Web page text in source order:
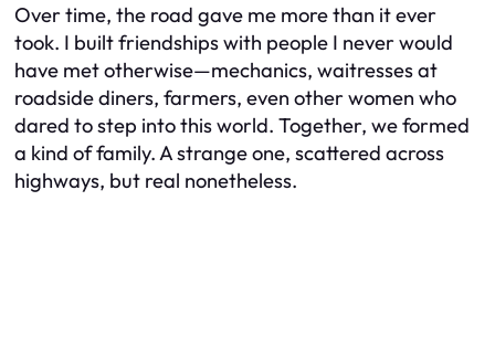
Over time, the road gave me more than it ever
took. I built friendships with people I never would
have met otherwise—mechanics, waitresses at
roadside diners, farmers, even other women who
dared to step into this world. Together, we formed
a kind of family. A strange one, scattered across
highways, but real nonetheless.